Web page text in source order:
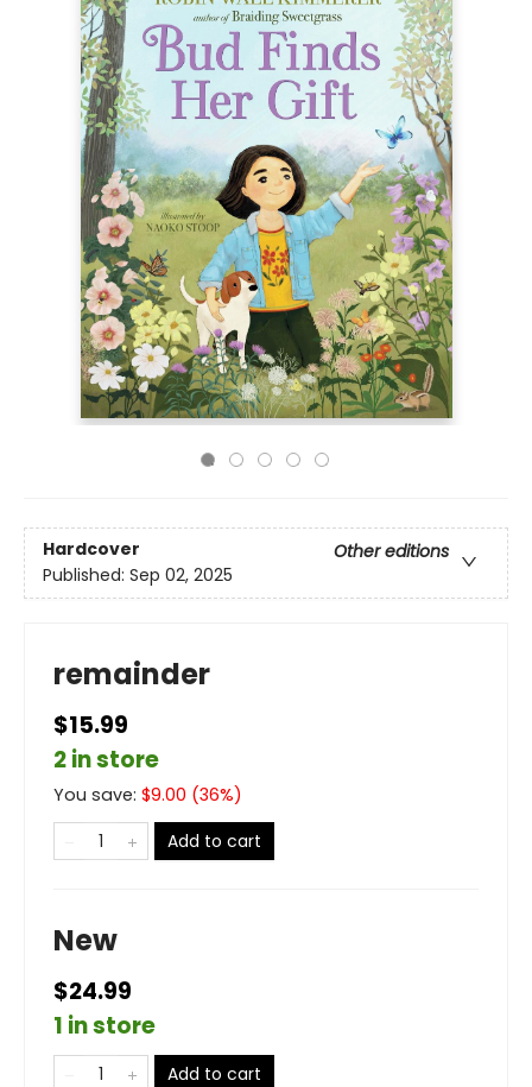
Hardcover
Other editions
Published: Sep 02, 2025
remainder
$15.99
2 in store
You save: $9.00 (36%)
Add to cart
New
$24.99
1 in store
Add to cart